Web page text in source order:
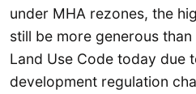
under MHA rezones, the
still be more generous
Land Use Code today due
development regulation